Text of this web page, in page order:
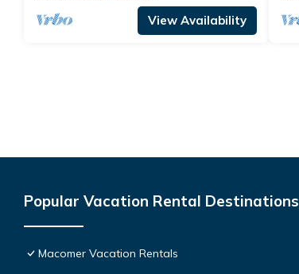
View Availability
Popular Vacation Rental Destinations
Macomer Vacation Rentals